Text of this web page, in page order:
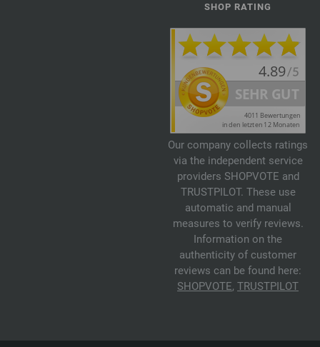
SHOP RATING
Our company collects ratings
via the independent service
providers SHOPVOTE and
TRUSTPILOT. These use
automatic and manual
measures to verify reviews.
Information on the
authenticity of customer
reviews can be found here:
SHOPVOTE, TRUSTPILOT